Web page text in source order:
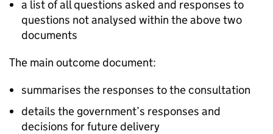
a list of all questions asked and responses to
questions not analysed within the above two
documents
The main outcome document:
summarises the responses to the consultation
details the government’s responses and
decisions for future delivery